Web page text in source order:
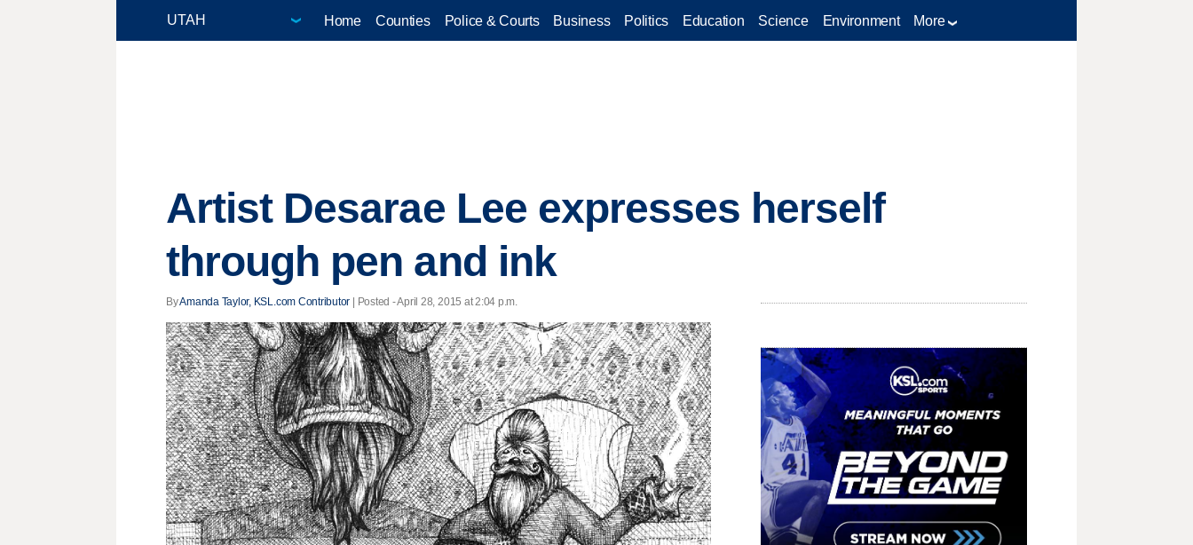
Home Counties Police & Courts Business Politics Education Science Environment More
Artist Desarae Lee expresses herself
through pen and ink
ByAmanda Taylor, KSL.com Contributor | Posted - April 28, 2015 at 2:04 p.m.